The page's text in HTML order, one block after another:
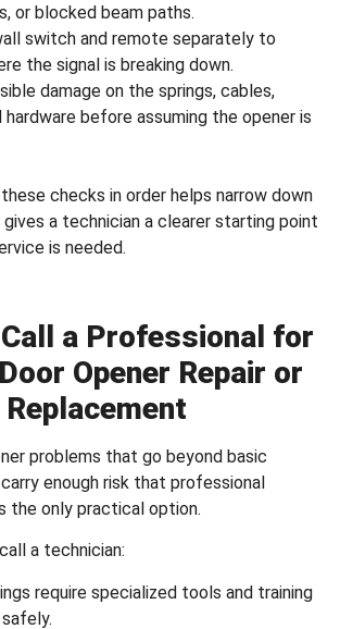
or blocked beam paths.
switch and remote separately to
the signal is breaking down.
damage on the springs, cables,
hardware before assuming the opener is
checks in order helps narrow down
a technician a clearer starting point
is needed.
a Professional for
Opener Repair or
Replacement
problems that go beyond basic
enough risk that professional
the only practical option.
a technician:
require specialized tools and training